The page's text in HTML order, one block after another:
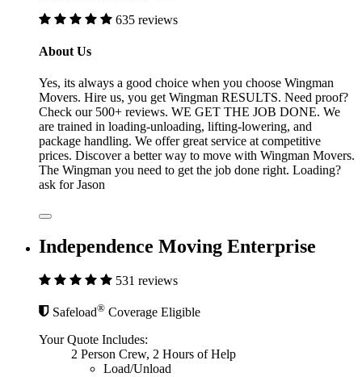
635 reviews
About Us
Yes, its always a good choice when you choose Wingman
Movers. Hire us, you get Wingman RESULTS. Need proof?
Check our 500+ reviews. WE GET THE JOB DONE. We
are trained in loading-unloading, lifting-lowering, and
package handling. We offer great service at competitive
prices. Discover a better way to move with Wingman Movers.
The Wingman you need to get the job done right. Loading?
ask for Jason
Independence Moving Enterprise
531 reviews
Safeload® Coverage Eligible
Your Quote Includes:
2 Person Crew, 2 Hours of Help
Load/Unload